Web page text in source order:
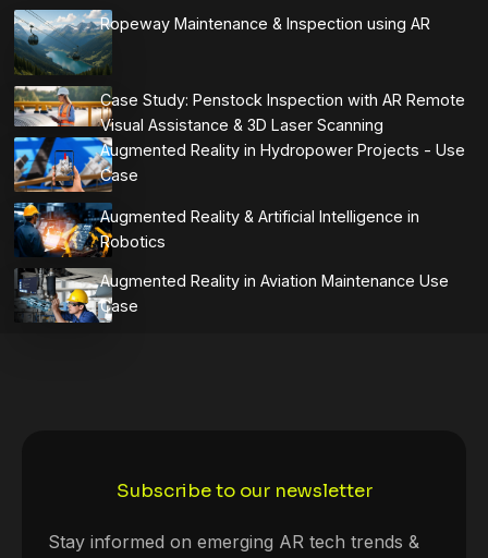
Ropeway Maintenance & Inspection using AR
Case Study: Penstock Inspection with AR Remote
Visual Assistance & 3D Laser Scanning
Augmented Reality in Hydropower Projects - Use
Case
Augmented Reality & Artificial Intelligence in
Robotics
Augmented Reality in Aviation Maintenance Use
Case
Subscribe to our newsletter
Stay informed on emerging AR tech trends &